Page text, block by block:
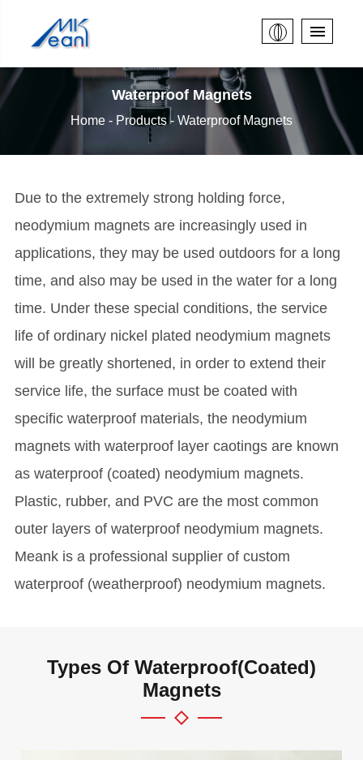
Waterproof Magnets
Home Products Waterproof Magnets
Due to the extremely strong holding force,
neodymium magnets are increasingly used in
applications, they may be used outdoors for a long
time, and also may be used in the water for a long
time. Under these special conditions, the service
life of ordinary nickel plated neodymium magnets
will be greatly shortened, in order to extend their
service life, the surface must be coated with
specific waterproof materials, the neodymium
magnets with waterproof layer caotings are known
as waterproof (coated) neodymium magnets.
Plastic, rubber, and PVC are the most common
outer layers of waterproof neodymium magnets.
Meank is a professional supplier of custom
waterproof (weatherproof) neodymium magnets.
Types Of Waterproof(Coated)
Magnets